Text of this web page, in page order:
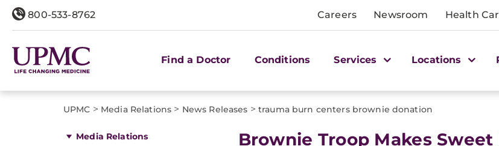
800-533-8762 Careers Newsroom Health
Find a Doctor Conditions Services Locations
UPMC > Media Relations > News Releases > trauma burn centers brownie donation
Media Relations
​Brownie Troop Makes